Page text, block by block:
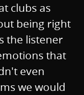
clubs as
being right
the listener
that
even
we would